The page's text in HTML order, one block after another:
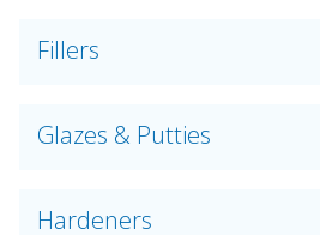
Fillers
Glazes & Putties
Hardeners